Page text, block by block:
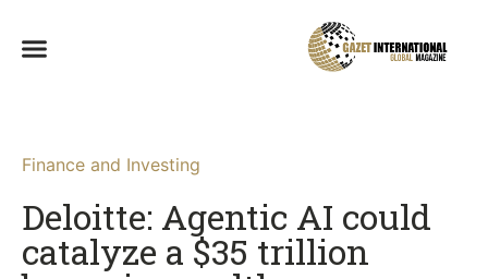
Finance and Investing
Deloitte: Agentic AI could
catalyze a $35 trillion